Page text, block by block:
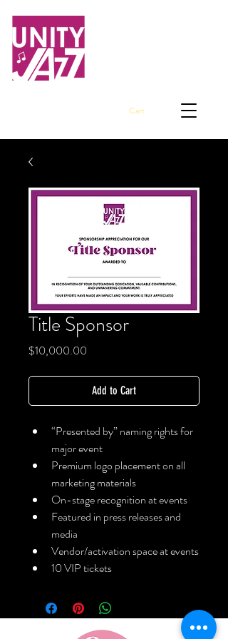
Cart
Title Sponsor
$10,000.00
Add to Cart
“Presented by” naming rights for
major event
Premium logo placement on all
marketing materials
On-stage recognition at events
Featured in press releases and
media
Vendor/activation space at events
10 VIP tickets